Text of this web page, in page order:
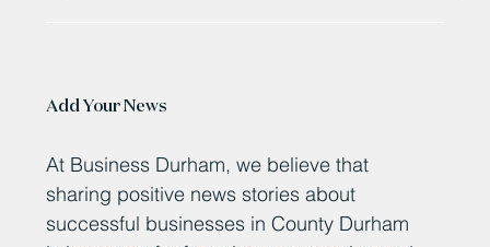
At Business Durham, we believe that
sharing positive news stories about